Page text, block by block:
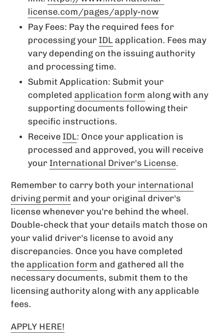
license.com/pages/apply-now
Pay Fees: Pay the required fees for
processing your IDLapplication. Fees may
vary depending on the issuing authority
and processing time.
Submit Application: Submit your
completed application form along with any
supporting documents following their
specific instructions.
Receive IDL: Once your application is
processed and approved, you will receive
your International Driver's License.
Remember to carry both your international
driving permit and your original driver's
license whenever you're behind the wheel.
Double-check that your details match those on
your valid driver's license to avoid any
discrepancies. Once you have completed
theapplication form and gathered all the
necessary documents, submit them to the
licensing authority along with any applicable
fees.
APPLY HERE!